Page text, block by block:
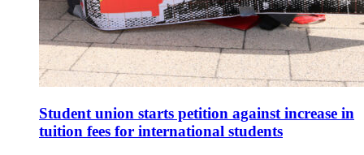
Student union starts petition against increase in
tuition fees for international students